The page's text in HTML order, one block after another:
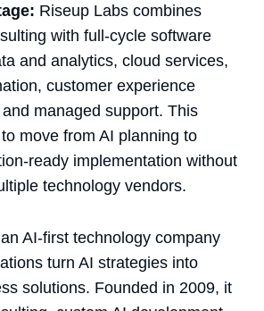
Riseup Labs combines
with full-cycle software
and analytics, cloud services,
customer experience
managed support. This
move from AI planning to
ready implementation without
technology vendors.
AI-first technology company
turn AI strategies into
solutions. Founded in 2009, it